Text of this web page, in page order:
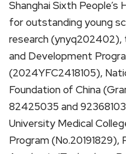
Shanghai Sixth
for outstanding young
research (ynyq202402),
and Development
(2024YFC2418105),
Foundation of China
82425035 and
University Medical
Program (No.20191829),